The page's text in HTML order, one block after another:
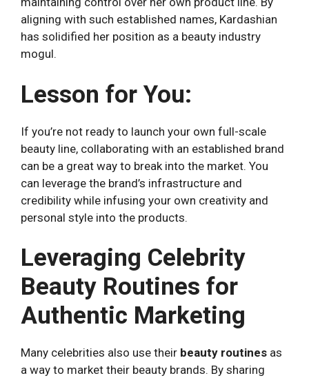
aligning with such established names, Kardashian
has solidified her position as a beauty industry
mogul.
Lesson for You:
If you’re not ready to launch your own full-scale
beauty line, collaborating with an established brand
can be a great way to break into the market. You
can leverage the brand’s infrastructure and
credibility while infusing your own creativity and
personal style into the products.
Leveraging Celebrity
Beauty Routines for
Authentic Marketing
Many celebrities also use their beauty routines as
a way to market their beauty brands. By sharing